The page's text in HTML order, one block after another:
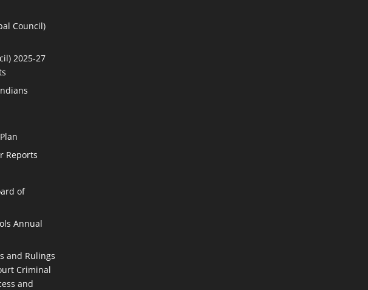
Council)
2025-27
Reports
of
Annual
and Rulings
Criminal
and